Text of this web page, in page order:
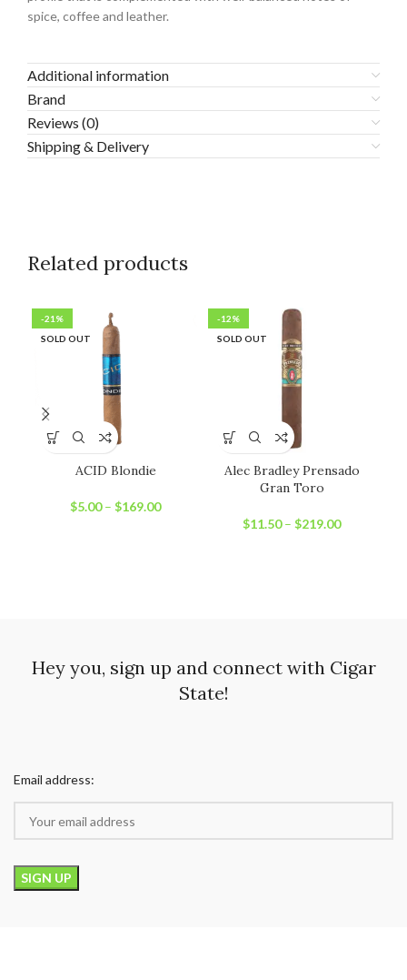
spice, coffee and leather.
Additional information
Brand
Reviews (0)
Shipping & Delivery
Related products
-21%
SOLD OUT
ACID Blondie
$5.00– $169.00
-12%
SOLD OUT
Alec Bradley Prensado
Gran Toro
$11.50– $219.00
Hey you, sign up and connect with Cigar
State!
Email address: